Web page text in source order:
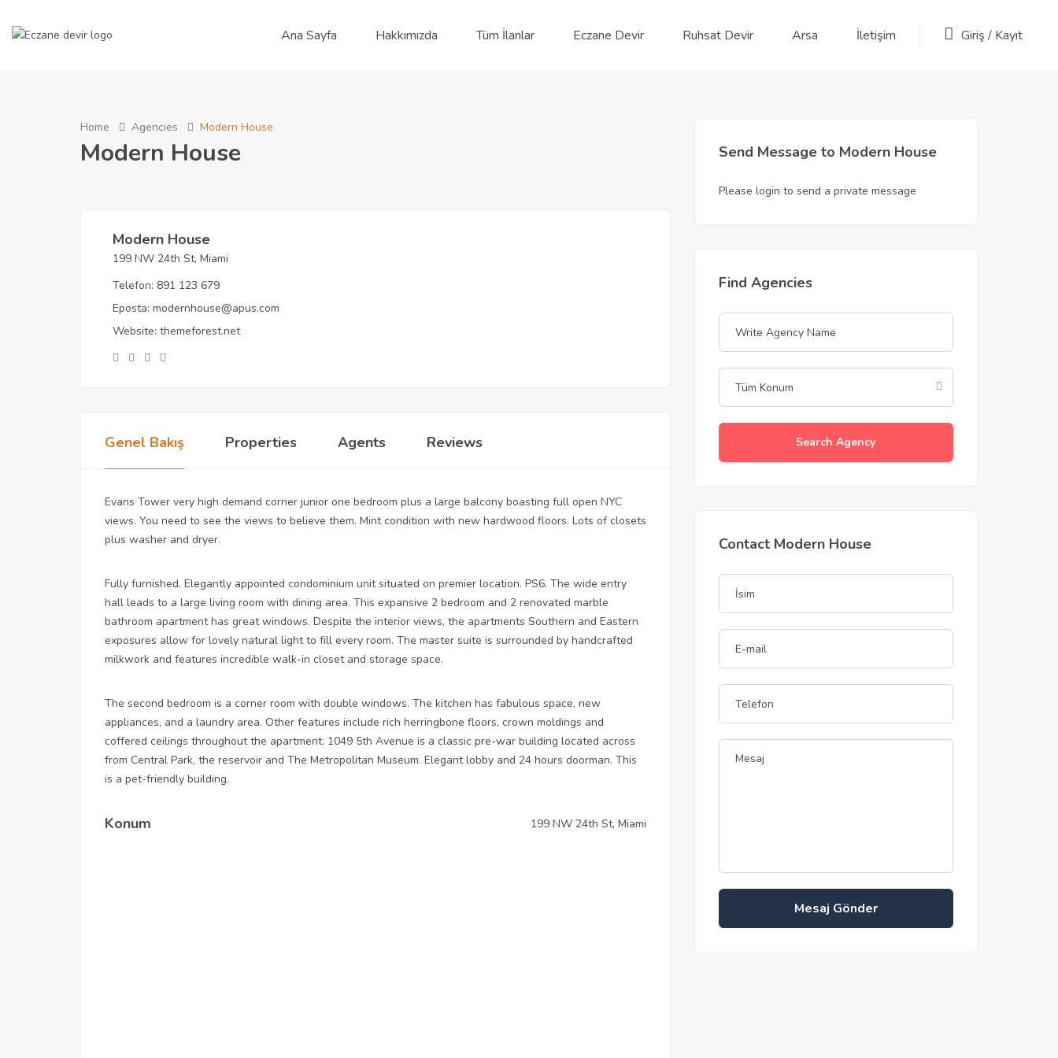
Ana Sayfa Hakkımızda Tüm İlanlar Eczane Devir Ruhsat Devir Arsa İletişim Giriş / Kayıt
Home Agencies Modern House
Modern House
Modern House
199 NW 24th St, Miami
Telefon: 891 123 679
Eposta: modernhouse@apus.com
Website: themeforest.net
Genel Bakış Properties Agents Reviews
Evans Tower very high demand corner junior one bedroom plus a large balcony boasting full open NYC
views. You need to see the views to believe them. Mint condition with new hardwood floors. Lots of closets
plus washer and dryer.
Fully furnished. Elegantly appointed condominium unit situated on premier location. PS6. The wide entry
hall leads to a large living room with dining area. This expansive 2 bedroom and 2 renovated marble
bathroom apartment has great windows. Despite the interior views, the apartments Southern and Eastern
exposures allow for lovely natural light to fill every room. The master suite is surrounded by handcrafted
milkwork and features incredible walk-in closet and storage space.
The second bedroom is a corner room with double windows. The kitchen has fabulous space, new
appliances, and a laundry area. Other features include rich herringbone floors, crown moldings and
coffered ceilings throughout the apartment. 1049 5th Avenue is a classic pre-war building located across
from Central Park, the reservoir and The Metropolitan Museum. Elegant lobby and 24 hours doorman. This
is a pet-friendly building.
Konum 199 NW 24th St, Miami
Send Message to Modern House
Please login to send a private message
Find Agencies
Search Agency
Contact Modern House
Mesaj Gönder